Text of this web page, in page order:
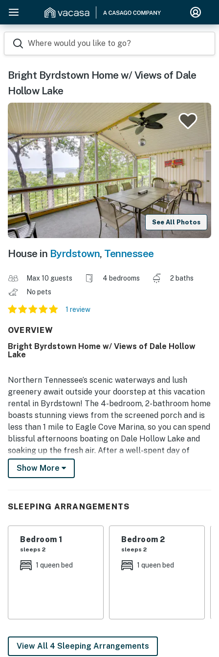
Where would you like to go?
Bright Byrdstown Home w/ Views of Dale
Hollow Lake
See All Photos
House in Byrdstown, Tennessee
Max 10 guests 4 bedrooms
2 baths
No pets
1 review
OVERVIEW
Bright Byrdstown Home w/ Views of Dale Hollow
Lake
Northern Tennessee’s scenic waterways and lush
greenery await outside your doorstep at this vacation
rental in Byrdstown! The 4-bedroom, 2-bathroom home
boasts stunning views from the screened porch and is
less than 1 mile to Eagle Cove Marina, so you can spend
blissful afternoons boating on Dale Hollow Lake and
soaking up the fresh air. After a well-spent day of
outdoor adventures, return to your hideaway for a
home-cooked meal and movie marathon.
Bedroom 3: Queen Bed | Bedroom 4: Full Bunk Bed,
microwave, coffee maker, toaster, cooking basics,
GENERAL: Free WiFi (5G), laptop friendly, washer +
Show More
SLEEPING ARRANGEMENTS
Bedroom 1
sleeps 2
1 queen bed
Bedroom 2
sleeps 2
1 queen bed
View All 4 Sleeping Arrangements